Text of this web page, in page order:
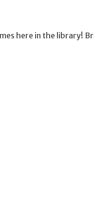
here in the library!